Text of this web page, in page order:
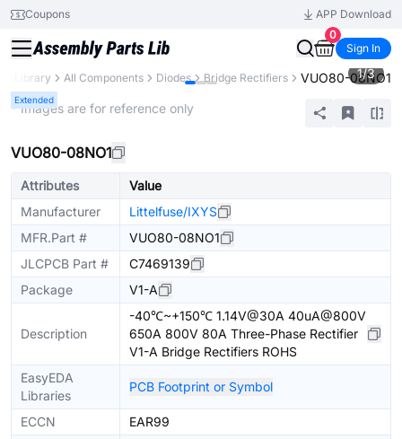
Coupons
APP Download
0
Sign In
Library All Components Diodes Bridge Rectifiers VUO80-08NO1
Extended
1/3
* Images are for reference only
VUO80-08NO1
Attributes
Value
Manufacturer
Littelfuse/IXYS
MFR.Part #
VUO80-08NO1
JLCPCB Part #
C7469139
Package
V1-A
Description
-40℃~+150℃ 1.14V@30A 40uA@800V
650A 800V 80A Three-Phase Rectifier
V1-A Bridge Rectifiers ROHS
EasyEDA
Libraries
PCB Footprint or Symbol
ECCN
EAR99